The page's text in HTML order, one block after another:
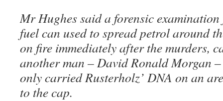
Mr Hughes said a forensic
fuel can used to spread petrol around
on fire immediately after the murders,
another man – David Ronald Morgan
only carried Rusterholz’ DNA on an
to the cap.